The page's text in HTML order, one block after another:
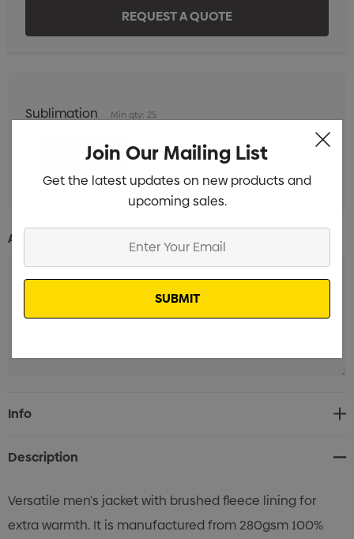
Sublimation Min qty: 25
Additional Information:
Current
Stock:
Info
Description
Versatile men's jacket with brushed fleece lining for
extra warmth. It is manufactured from 280gsm 100%
Join Our Mailing List
Get the latest updates on new products and
upcoming sales.
Email